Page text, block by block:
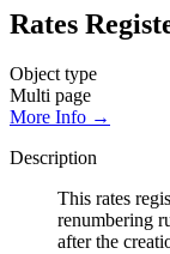
Rates
Object type
Multi page
More Info →
Description
This rates
renumbering
after the